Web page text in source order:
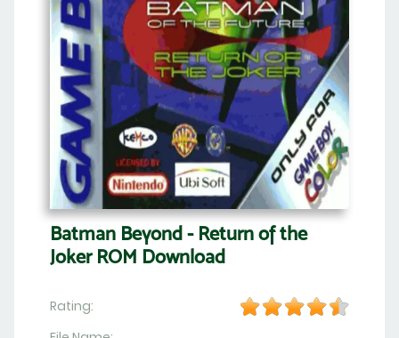
Batman Beyond - Return of the
Joker ROM Download
Rating: